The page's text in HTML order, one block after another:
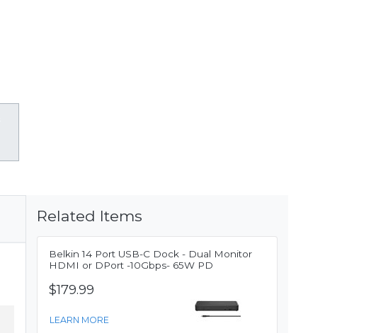
Related Items
Belkin 14 Port USB-C Dock - Dual Monitor
HDMI or DPort -10Gbps- 65W PD
$179.99
LEARN MORE